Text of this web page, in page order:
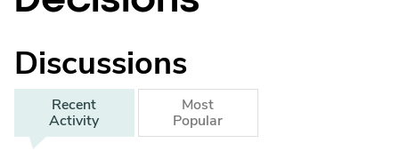
Discussions
Recent
Activity
Most
Popular